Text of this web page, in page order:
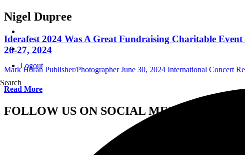
Logout
Search
Nigel Dupree
Iderafest 2024 Was A Great Fundraising Charitable
26-27, 2024
Mark Horan Publisher/Photographer June 30, 2024 International Concert
Read More
FOLLOW US ON SOCIAL MEDIA